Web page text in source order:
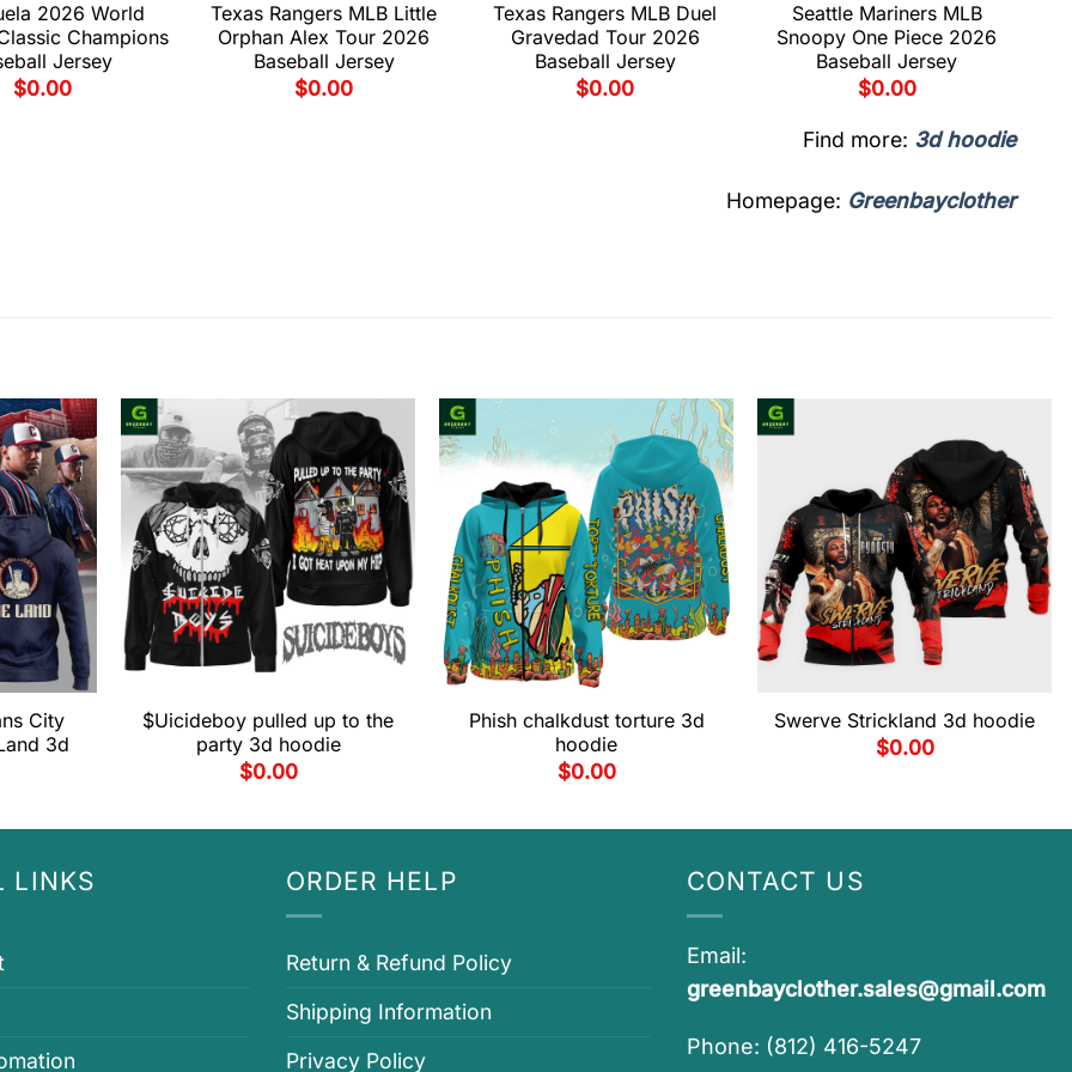
2026 World
Champions
Jersey
$0.00
Texas Rangers MLB Little
Orphan Alex Tour 2026
Baseball Jersey
$0.00
Texas Rangers MLB Duel
Gravedad Tour 2026
Baseball Jersey
$0.00
Seattle Mariners MLB
Snoopy One Piece 2026
Baseball Jersey
$0.00
Find more: 3d hoodie
Homepage: Greenbayclother
City
3d
$Uicideboy pulled up to the
party 3d hoodie
$0.00
Phish chalkdust torture 3d
hoodie
$0.00
Swerve Strickland 3d hoodie
$0.00
LINKS ORDER HELP
Return & Refund Policy
Shipping Information
Privacy Policy
CONTACT US
Email:
greenbayclother.sales@gmail.com
Phone: (812) 416-5247